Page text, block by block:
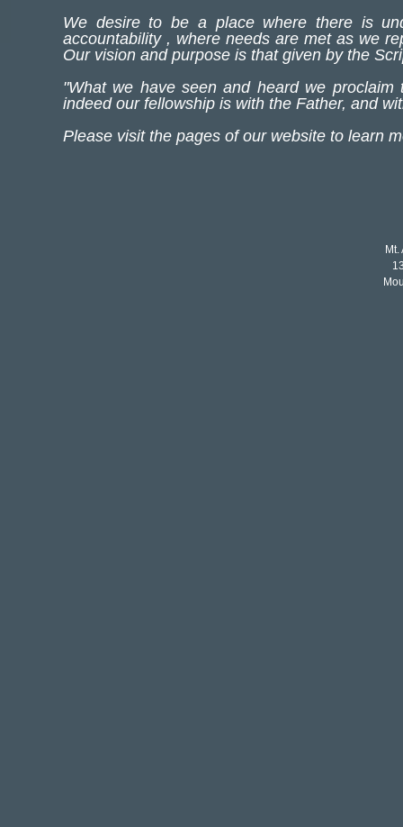
We desire to be a place where there is
accountability , where needs are met as we
Our vision and purpose is that given by the
"What we have seen and heard we
indeed our fellowship is with the Father, and
Please visit the pages of our website to learn